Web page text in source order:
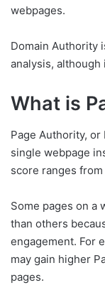
webpages.
Domain Authority
analysis,
What is
Page Authority,
single webpage
score ranges from
Some pages on a
than others
engagement. For
may gain higher
pages.